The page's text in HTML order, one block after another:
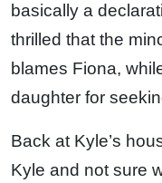
basically a
thrilled that the
blames Fiona,
daughter for
Back at Kyle’s
Kyle and not sure